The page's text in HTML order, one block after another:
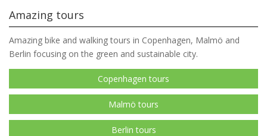
Amazing tours
Amazing bike and walking tours in Copenhagen, Malmö and
Berlin focusing on the green and sustainable city.
Copenhagen tours
Malmö tours
Berlin tours